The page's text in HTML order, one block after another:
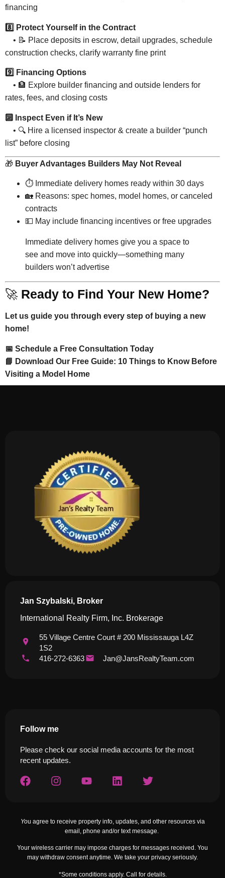
financing
8️⃣ Protect Yourself in the Contract
• 📝 Place deposits in escrow, detail upgrades, schedule
construction checks, clarify warranty fine print
9️⃣ Financing Options
• 🏦 Explore builder financing and outside lenders for
rates, fees, and closing costs
🔟 Inspect Even if It’s New
• 🔍 Hire a licensed inspector & create a builder “punch
list” before closing
🎁 Buyer Advantages Builders May Not Reveal
⏱ Immediate delivery homes ready within 30 days
🏡 Reasons: spec homes, model homes, or canceled
contracts
💵 May include financing incentives or free upgrades
Immediate delivery homes give you a space to
see and move into quickly—something many
builders won’t advertise
🚀 Ready to Find Your New Home?
Let us guide you through every step of buying a new
home!
📅 Schedule a Free Consultation Today
📘 Download Our Free Guide: 10 Things to Know Before
Visiting a Model Home
Jan Szybalski, Broker
International Realty Firm, Inc. Brokerage
55 Village Centre Court # 200 Mississauga L4Z
1S2
416-272-6363
Jan@JansRealtyTeam.com
Follow me
Please check our social media accounts for the most
recent updates.
You agree to receive property info, updates, and other resources via
email, phone and/or text message.
Your wireless carrier may impose charges for messages received. You
may withdraw consent anytime. We take your privacy seriously.
*Some conditions apply. Call for details.